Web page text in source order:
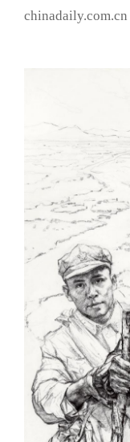
chinadaily.com.cn